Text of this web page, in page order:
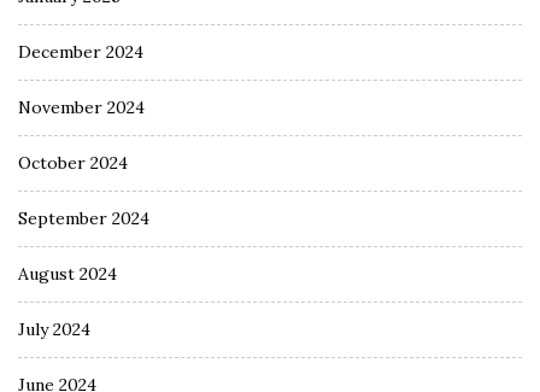
December 2024
November 2024
October 2024
September 2024
August 2024
July 2024
June 2024